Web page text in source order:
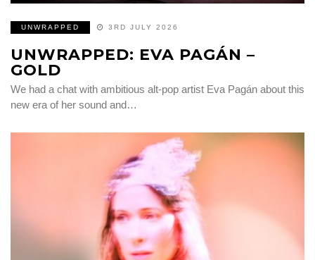
UNWRAPPED 3RD JULY 2026
UNWRAPPED: EVA PAGÁN –
GOLD
We had a chat with ambitious alt-pop artist Eva Pagán about this
new era of her sound and…